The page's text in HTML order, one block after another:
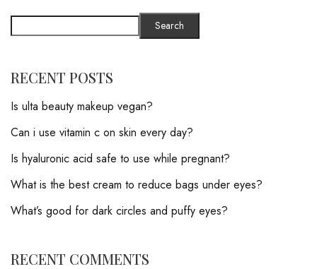
Search
RECENT POSTS
Is ulta beauty makeup vegan?
Can i use vitamin c on skin every day?
Is hyaluronic acid safe to use while pregnant?
What is the best cream to reduce bags under eyes?
What’s good for dark circles and puffy eyes?
RECENT COMMENTS